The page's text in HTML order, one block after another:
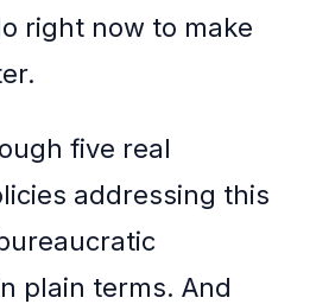
right now to make
five real
addressing this
plain terms. And